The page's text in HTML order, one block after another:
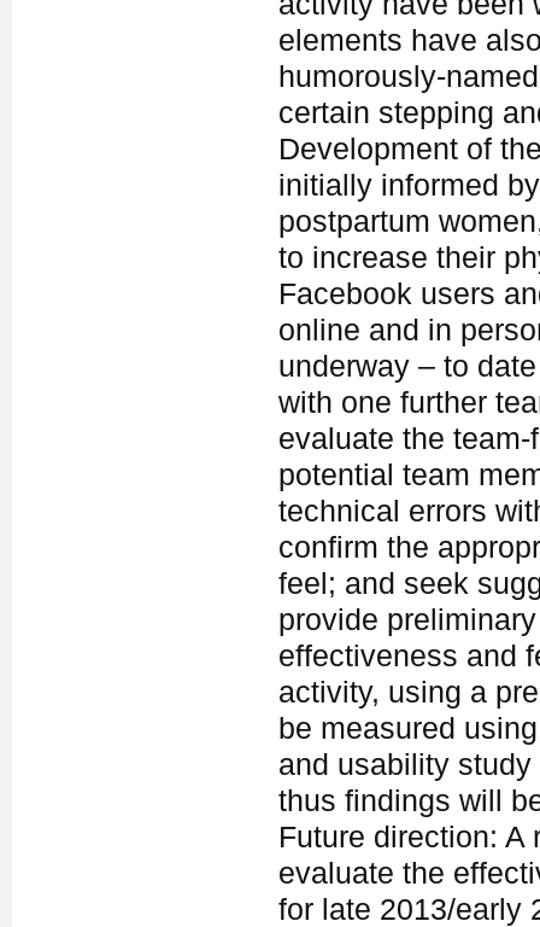
elements have
humorously-
certain stepping
Development of
initially informed
postpartum
to increase their
Facebook users
online and in
underway – to
with one further
evaluate the
potential team
technical errors
confirm the
feel; and seek
provide
effectiveness and
activity, using a
be measured
and usability
thus findings will
Future direction: A
evaluate the
for late 2013/early